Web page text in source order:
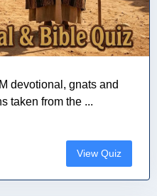
devotional, gnats and
taken from the ...
View Quiz